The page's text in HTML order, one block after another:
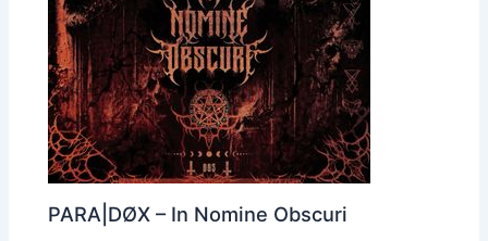
PARA|DØX – In Nomine Obscuri